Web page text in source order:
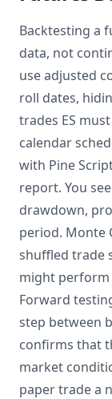
Backtesting a
data, not
use adjusted
roll dates,
trades ES
calendar
with Pine
report. You
drawdown,
period. Monte
shuffled trade
might
Forward
step between
confirms that
market
paper trade a